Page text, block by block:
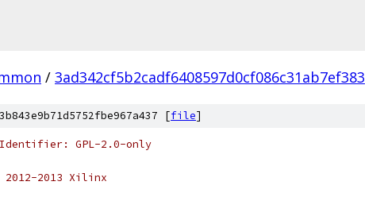
/ 3ad342cf5b2cadf6408597d0cf086c31ab7ef383
[file]
Identifier: GPL-2.0-only
2013 Xilinx